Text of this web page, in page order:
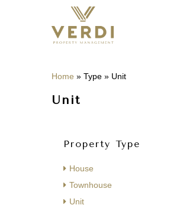
Home » Type » Unit
Unit
Property Type
House
Townhouse
Unit